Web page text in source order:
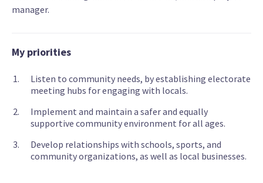
manager.
My priorities
Listen to community needs, by establishing electorate
meeting hubs for engaging with locals.
Implement and maintain a safer and equally
supportive community environment for all ages.
Develop relationships with schools, sports, and
community organizations, as well as local businesses.